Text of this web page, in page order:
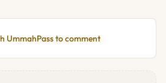
UmmahPass to comment